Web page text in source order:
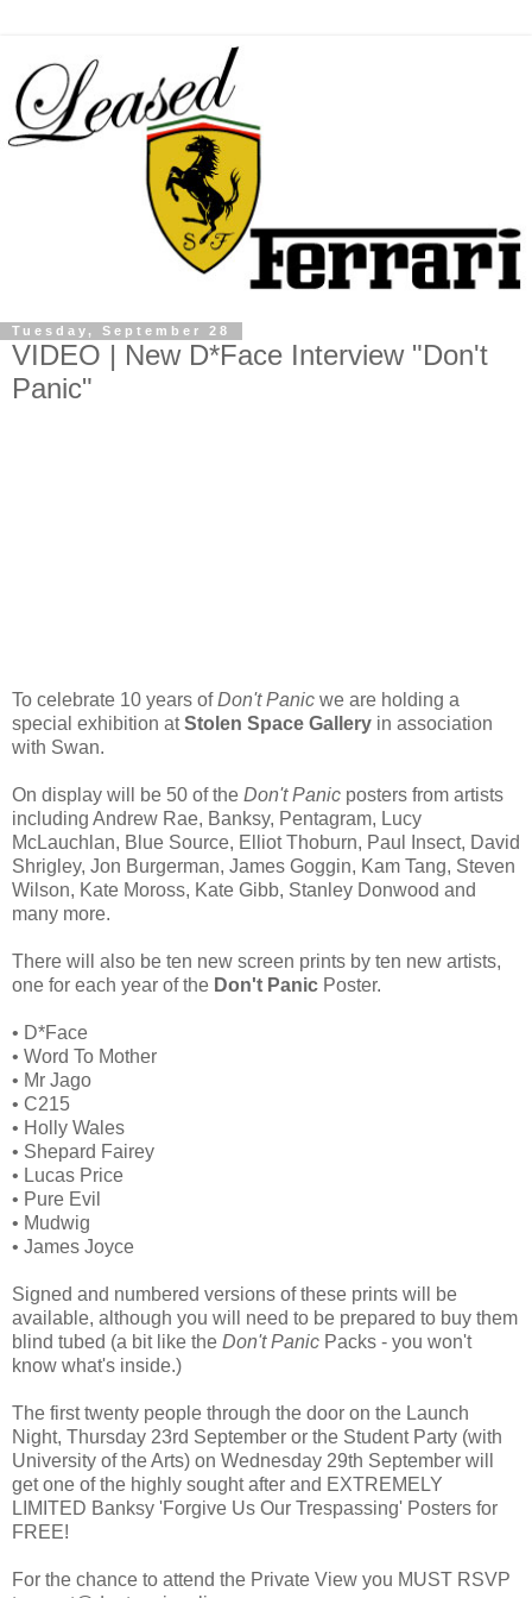
Tuesday, September 28
VIDEO | New D*Face Interview "Don't
Panic"
To celebrate 10 years ofDon't Panic we are holding a
special exhibition atStolen Space Gallery in association
with Swan.
On display will be 50 of the Don't Panic posters from artists
including Andrew Rae, Banksy, Pentagram, Lucy
McLauchlan, Blue Source, Elliot Thoburn, Paul Insect, David
Shrigley, Jon Burgerman, James Goggin, Kam Tang, Steven
Wilson, Kate Moross, Kate Gibb, Stanley Donwood and
many more.
There will also be ten new screen prints by ten new artists,
one for each year of the Don't Panic Poster.
• D*Face
• Word To Mother
• Mr Jago
• C215
• Holly Wales
• Shepard Fairey
• Lucas Price
• Pure Evil
• Mudwig
• James Joyce
Signed and numbered versions of these prints will be
available, although you will need to be prepared to buy them
blind tubed (a bit like the Don't Panic Packs - you won't
know what's inside.)
The first twenty people through the door on the Launch
Night, Thursday 23rd September or the Student Party (with
University of the Arts) on Wednesday 29th September will
get one of the highly sought after and EXTREMELY
LIMITED Banksy 'Forgive Us Our Trespassing' Posters for
FREE!
For the chance to attend the Private View you MUST RSVP